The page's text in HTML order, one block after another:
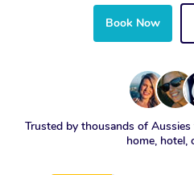
Book Now
Trusted by thousands of
home, hotel,